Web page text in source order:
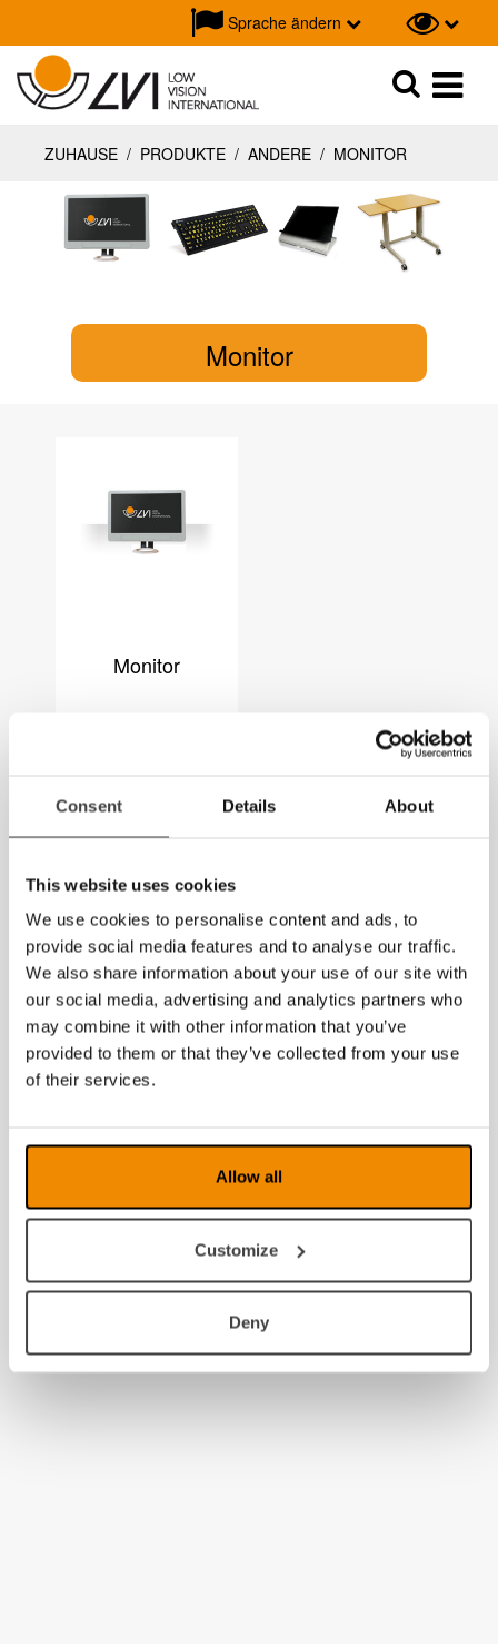
Consent Details About
This website uses cookies
We use cookies to personalise content and ads, to
provide social media features and to analyse our traffic.
We also share information about your use of our site with
our social media, advertising and analytics partners who
may combine it with other information that you’ve
provided to them or that they’ve collected from your use
of their services.
Allow all
Customize
Deny
Sprache ändern
Suche
ZUHAUSE / PRODUKTE / ANDERE / MONITOR
Monitor
Monitor